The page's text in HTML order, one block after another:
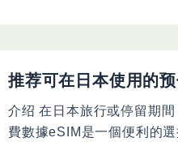
推荐可在日本使用的
介绍 在日本旅行或停留期
費數據eSIM是一個便利的